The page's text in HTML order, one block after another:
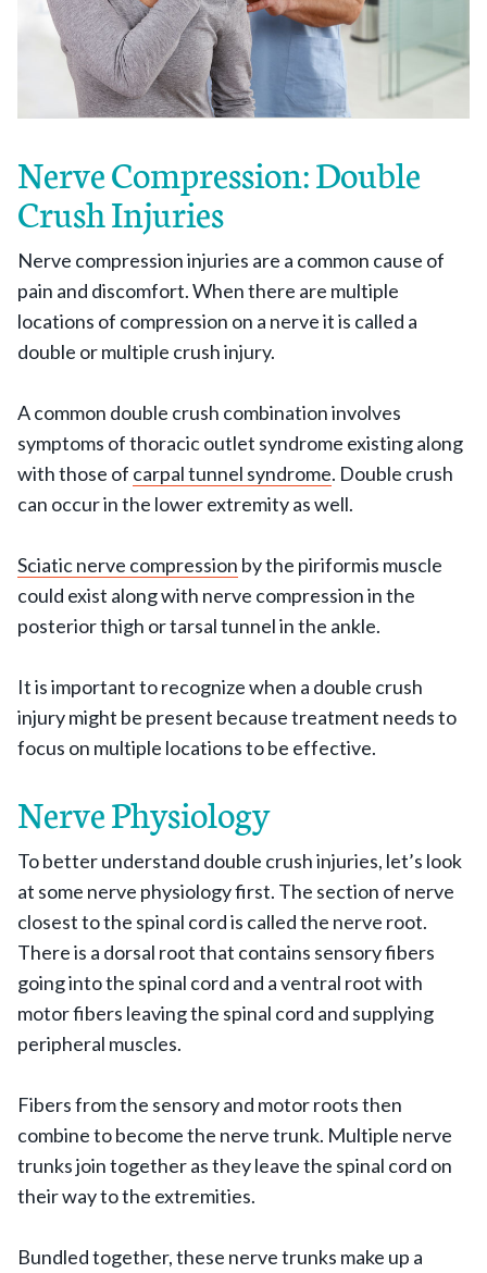
Nerve Compression: Double
Crush Injuries
Nerve compression injuries are a common cause of
pain and discomfort. When there are multiple
locations of compression on a nerve it is called a
double or multiple crush injury.
A common double crush combination involves
symptoms of thoracic outlet syndrome existing along
with those of carpal tunnel syndrome. Double crush
can occur in the lower extremity as well.
Sciatic nerve compression by the piriformis muscle
could exist along with nerve compression in the
posterior thigh or tarsal tunnel in the ankle.
It is important to recognize when a double crush
injury might be present because treatment needs to
focus on multiple locations to be effective.
Nerve Physiology
To better understand double crush injuries, let’s look
at some nerve physiology first. The section of nerve
closest to the spinal cord is called the nerve root.
There is a dorsal root that contains sensory fibers
going into the spinal cord and a ventral root with
motor fibers leaving the spinal cord and supplying
peripheral muscles.
Fibers from the sensory and motor roots then
combine to become the nerve trunk. Multiple nerve
trunks join together as they leave the spinal cord on
their way to the extremities.
Bundled together, these nerve trunks make up a